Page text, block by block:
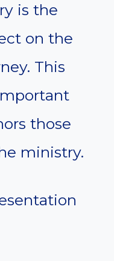
is the
on the
This
those
ministry.